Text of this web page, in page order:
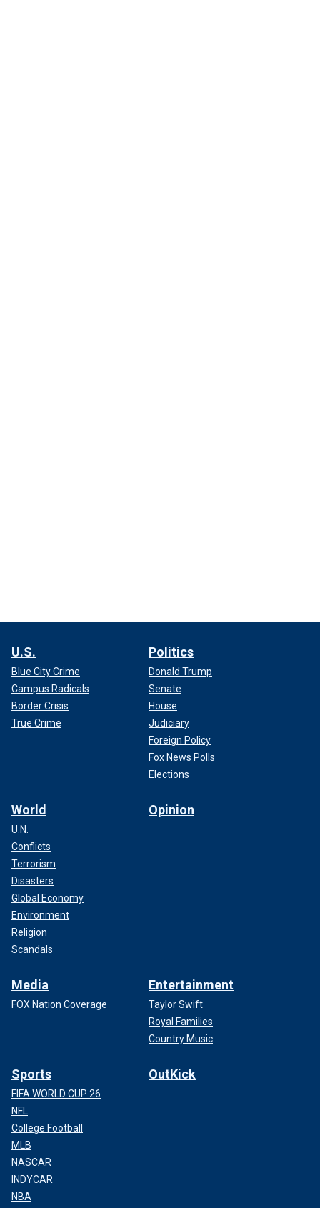
U.S.
Blue City Crime
Campus Radicals
Border Crisis
True Crime
Politics
Donald Trump
Senate
House
Judiciary
Foreign Policy
Fox News Polls
Elections
World
U.N.
Conflicts
Terrorism
Disasters
Global Economy
Environment
Religion
Scandals
Opinion
Media
FOX Nation Coverage
Entertainment
Taylor Swift
Royal Families
Country Music
Sports
FIFA WORLD CUP 26
NFL
College Football
MLB
NASCAR
INDYCAR
NBA
OutKick